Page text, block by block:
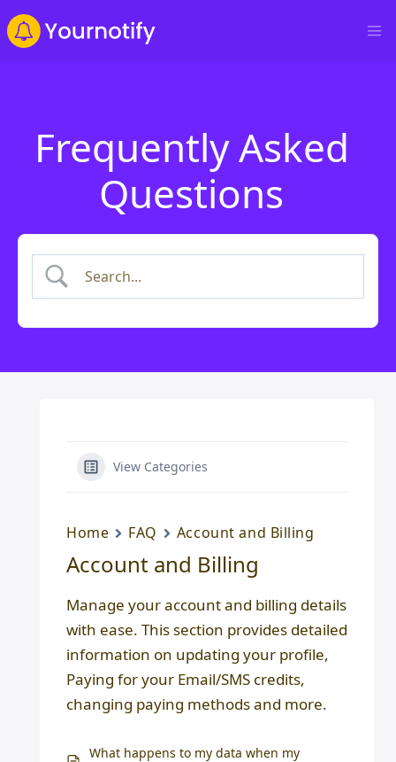
Frequently Asked
Questions
View Categories
Home FAQ Account and Billing
Account and Billing
Manage your account and billing details
with ease. This section provides detailed
information on updating your profile,
Paying for your Email/SMS credits,
changing paying methods and more.
What happens to my data when my